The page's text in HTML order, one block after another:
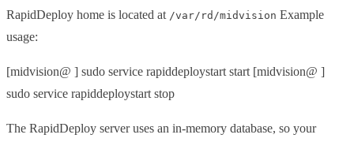
RapidDeploy home is located at /var/rd/midvision Example
usage:
[midvision@ ] sudo service rapiddeploystart start [midvision@ ]
sudo service rapiddeploystart stop
The RapidDeploy server uses an in-memory database, so your